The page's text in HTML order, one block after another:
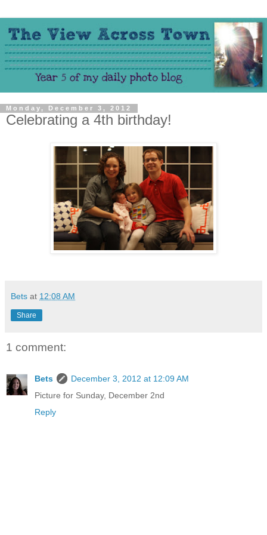
Monday, December 3, 2012
Celebrating a 4th birthday!
Bets at 12:08 AM
Share
1 comment:
Bets
December 3, 2012 at 12:09 AM
Picture for Sunday, December 2nd
Reply